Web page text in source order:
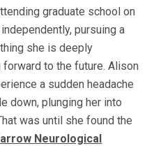
graduate school on
pursuing a
she is deeply
to the future. Alison
a sudden headache
down, plunging her into
was until she found the
Neurological